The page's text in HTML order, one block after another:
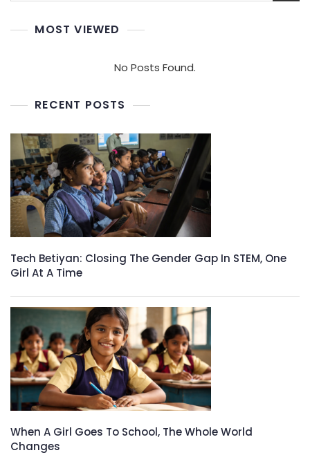
MOST VIEWED
No Posts Found.
RECENT POSTS
Tech Betiyan: Closing The Gender Gap In STEM, One
Girl At A Time
When A Girl Goes To School, The Whole World
Changes